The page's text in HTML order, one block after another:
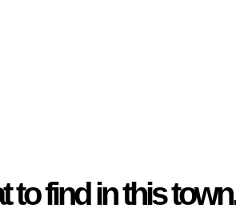
to find in this